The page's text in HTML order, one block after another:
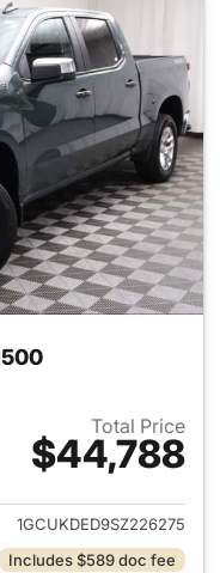
Total Price
$44,788
details for 2025
1GCUKDED9SZ226275
Includes $589 doc fee